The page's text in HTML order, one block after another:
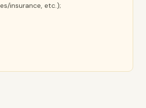
insurance, etc.);